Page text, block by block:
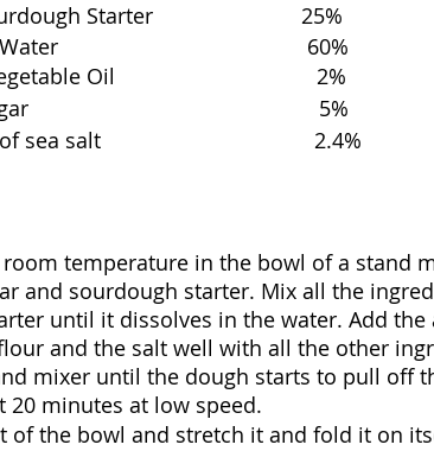
Starter                         25%
60%
Oil                                  2%
5%
sea salt                                    2.4%
temperature in the bowl of a stand
and sourdough starter. Mix all the
until it dissolves in the water. Add
and the salt well with all the other
mixer until the dough starts to pull off
20 minutes at low speed.
of the bowl and stretch it and fold it on